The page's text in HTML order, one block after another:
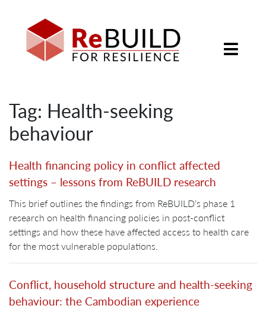
Tag: Health-seeking
behaviour
Health financing policy in conflict affected
settings – lessons from ReBUILD research
This brief outlines the findings from ReBUILD’s phase 1
research on health financing policies in post-conflict
settings and how these have affected access to health care
for the most vulnerable populations.
Conflict, household structure and health-seeking
behaviour: the Cambodian experience